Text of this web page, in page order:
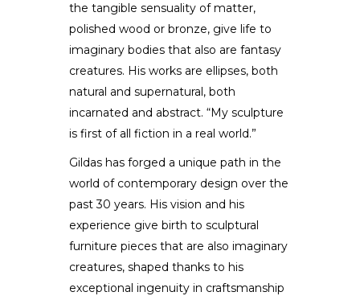
the tangible sensuality of matter,
polished wood or bronze, give life to
imaginary bodies that also are fantasy
creatures. His works are ellipses, both
natural and supernatural, both
incarnated and abstract. “My sculpture
is first of all fiction in a real world.”
Gildas has forged a unique path in the
world of contemporary design over the
past 30 years. His vision and his
experience give birth to sculptural
furniture pieces that are also imaginary
creatures, shaped thanks to his
exceptional ingenuity in craftsmanship